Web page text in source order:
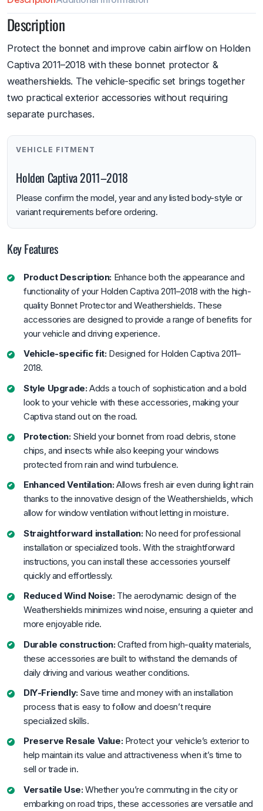
Description
Protect the bonnet and improve cabin airflow on Holden
Captiva 2011–2018 with these bonnet protector &
weathershields. The vehicle-specific set brings together
two practical exterior accessories without requiring
separate purchases.
VEHICLE FITMENT
Holden Captiva 2011–2018
Please confirm the model, year and any listed body-style or
variant requirements before ordering.
Key Features
Product Description: Enhance both the appearance and
functionality of your Holden Captiva 2011–2018 with the high-
quality Bonnet Protector and Weathershields. These
accessories are designed to provide a range of benefits for
your vehicle and driving experience.
Vehicle-specific fit:Designed for Holden Captiva 2011–
2018.
Style Upgrade:Adds a touch of sophistication and a bold
look to your vehicle with these accessories, making your
Captiva stand out on the road.
Protection:Shield your bonnet from road debris, stone
chips, and insects while also keeping your windows
protected from rain and wind turbulence.
Enhanced Ventilation:Allows fresh air even during light rain
thanks to the innovative design of the Weathershields, which
allow for window ventilation without letting in moisture.
Straightforward installation:No need for professional
installation or specialized tools. With the straightforward
instructions, you can install these accessories yourself
quickly and effortlessly.
Reduced Wind Noise:The aerodynamic design of the
Weathershields minimizes wind noise, ensuring a quieter and
more enjoyable ride.
Durable construction:Crafted from high-quality materials,
these accessories are built to withstand the demands of
daily driving and various weather conditions.
DIY-Friendly:Save time and money with an installation
process that is easy to follow and doesn’t require
specialized skills.
Preserve Resale Value:Protect your vehicle’s exterior to
help maintain its value and attractiveness when it’s time to
sell or trade in.
Versatile Use:Whether you’re commuting in the city or
embarking on road trips, these accessories are versatile and